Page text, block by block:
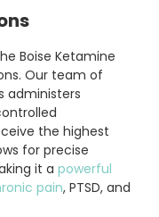
Boise Ketamine
Our team of
administers
the highest
for precise
it a powerful
pain, PTSD, and